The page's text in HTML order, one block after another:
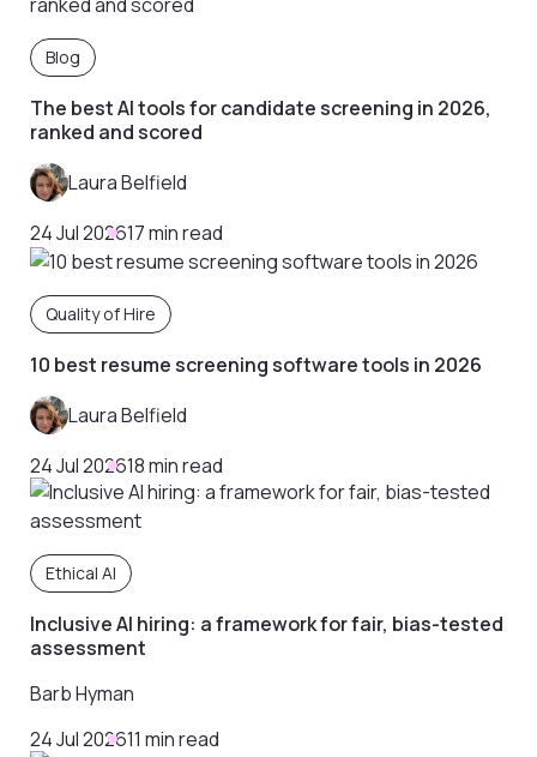
Blog
The best AI tools for candidate screening in 2026,
ranked and scored
Laura Belfield
24 Jul 202617 min read
Quality of Hire
10 best resume screening software tools in 2026
Laura Belfield
24 Jul 202618 min read
Ethical AI
Inclusive AI hiring: a framework for fair, bias-tested
assessment
Barb Hyman
24 Jul 202611 min read